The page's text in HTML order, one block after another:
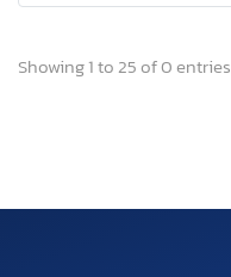
Showing 1 to 25 of 0 entries